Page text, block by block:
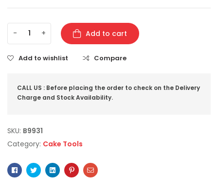
- + Add to cart
Add to wishlist Compare
CALL US : Before placing the order to check on the Delivery
Charge and Stock Availability.
SKU: B9931
Category: Cake Tools
Facebook
TwitterLinkedinPinterestEmail